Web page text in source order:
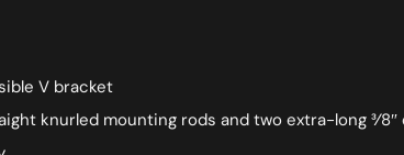
V bracket
knurled mounting rods and two extra-long